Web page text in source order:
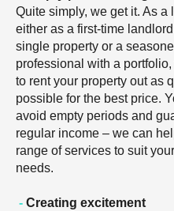
Quite simply, we get it. As a
either as a first-time
single property or a
professional with a
to rent your property out as
possible for the best price.
avoid empty periods and
regular income – we can
range of services to suit
needs.
- Creating excitement